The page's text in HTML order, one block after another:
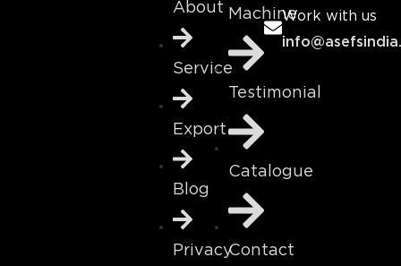
About
Service
Export
Blog
Privacy
Machine
Testimonial
Catalogue
Contact
Work with us